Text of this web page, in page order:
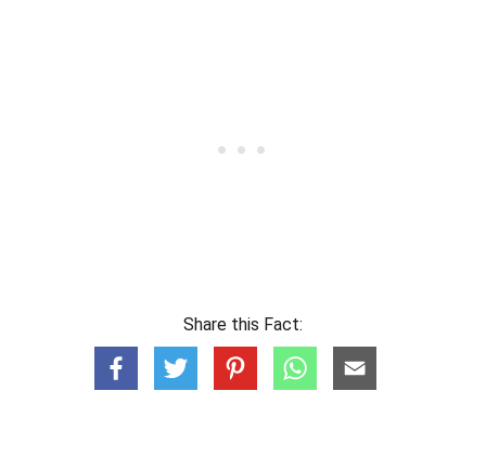
Share this Fact: